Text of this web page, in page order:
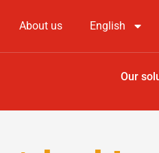
About us English
Our